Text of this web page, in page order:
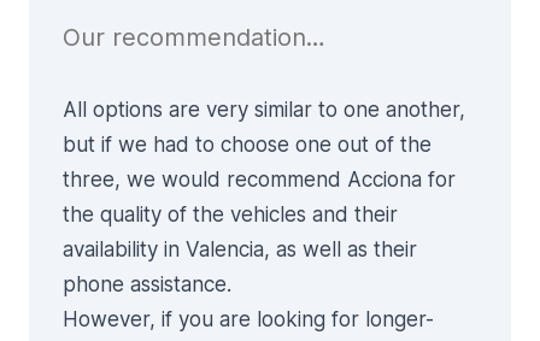
Our recommendation…
All options are very similar to one another,
but if we had to choose one out of the
three, we would recommend Acciona for
the quality of the vehicles and their
availability in Valencia, as well as their
phone assistance.
However, if you are looking for longer-